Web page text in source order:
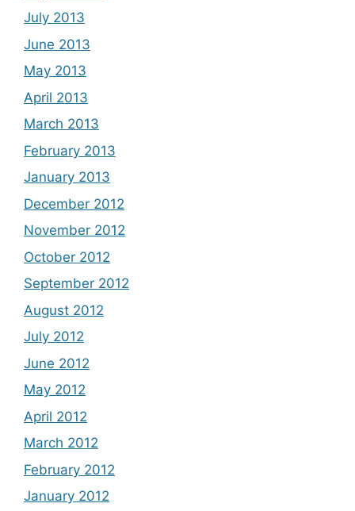
July 2013
June 2013
May 2013
April 2013
March 2013
February 2013
January 2013
December 2012
November 2012
October 2012
September 2012
August 2012
July 2012
June 2012
May 2012
April 2012
March 2012
February 2012
January 2012